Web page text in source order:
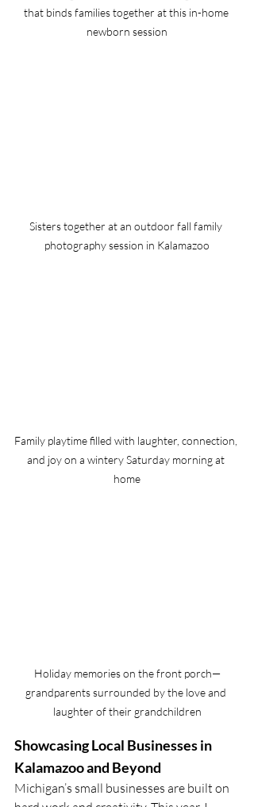
that binds families together at this in-home
newborn session
Sisters together at an outdoor fall family
photography session in Kalamazoo
Family playtime filled with laughter, connection,
and joy on a wintery Saturday morning at
home
Holiday memories on the front porch—
grandparents surrounded by the love and
laughter of their grandchildren
Showcasing Local Businesses in
Kalamazoo and Beyond
Michigan’s small businesses are built on